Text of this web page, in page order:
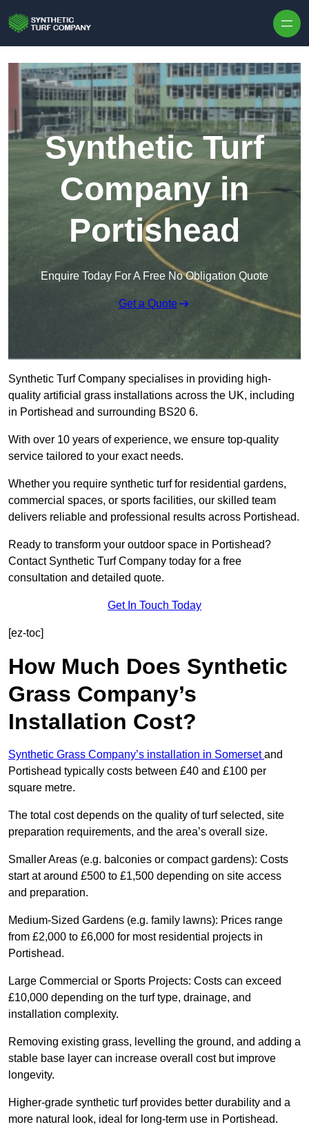
Synthetic Turf
Company in
Portishead
Enquire Today For A Free No Obligation Quote
Get a Quote
Synthetic Turf Company specialises in providing high-
quality artificial grass installations across the UK, including
in Portishead and surrounding BS20 6.
With over 10 years of experience, we ensure top-quality
service tailored to your exact needs.
Whether you require synthetic turf for residential gardens,
commercial spaces, or sports facilities, our skilled team
delivers reliable and professional results across Portishead.
Ready to transform your outdoor space in Portishead?
Contact Synthetic Turf Company today for a free
consultation and detailed quote.
Get In Touch Today
[ez-toc]
How Much Does Synthetic
Grass Company’s
Installation Cost?
Synthetic Grass Company’s installation in Somersetand
Portishead typically costs between £40 and £100 per
square metre.
The total cost depends on the quality of turf selected, site
preparation requirements, and the area’s overall size.
Smaller Areas (e.g. balconies or compact gardens): Costs
start at around £500 to £1,500 depending on site access
and preparation.
Medium-Sized Gardens (e.g. family lawns): Prices range
from £2,000 to £6,000 for most residential projects in
Portishead.
Large Commercial or Sports Projects: Costs can exceed
£10,000 depending on the turf type, drainage, and
installation complexity.
Removing existing grass, levelling the ground, and adding a
stable base layer can increase overall cost but improve
longevity.
Higher-grade synthetic turf provides better durability and a
more natural look, ideal for long-term use in Portishead.